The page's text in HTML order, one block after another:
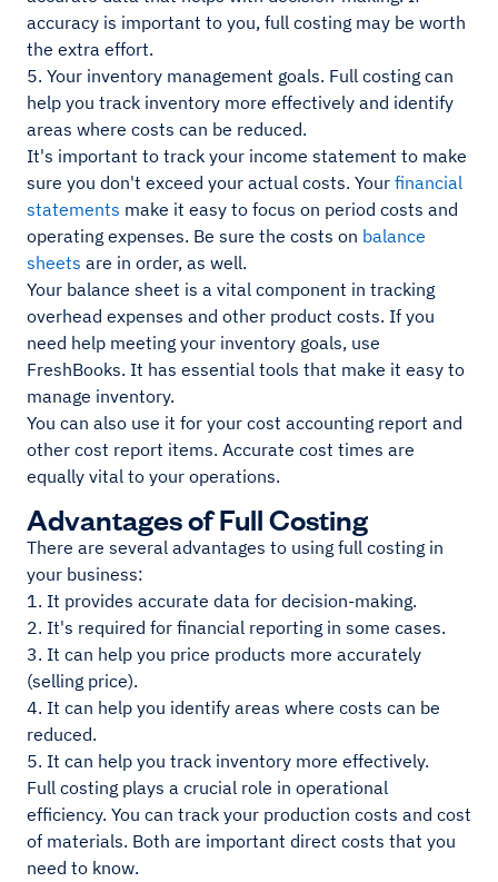
accuracy is important to you, full costing may be worth
the extra effort.
5. Your inventory management goals. Full costing can
help you track inventory more effectively and identify
areas where costs can be reduced.
It's important to track your income statement to make
sure you don't exceed your actual costs. Your financial
statements make it easy to focus on period costs and
operating expenses. Be sure the costs on balance
sheets are in order, as well.
Your balance sheet is a vital component in tracking
overhead expenses and other product costs. If you
need help meeting your inventory goals, use
FreshBooks. It has essential tools that make it easy to
manage inventory.
You can also use it for your cost accounting report and
other cost report items. Accurate cost times are
equally vital to your operations.
Advantages of Full Costing
There are several advantages to using full costing in
your business:
1. It provides accurate data for decision-making.
2. It's required for financial reporting in some cases.
3. It can help you price products more accurately
(selling price).
4. It can help you identify areas where costs can be
reduced.
5. It can help you track inventory more effectively.
Full costing plays a crucial role in operational
efficiency. You can track your production costs and cost
of materials. Both are important direct costs that you
need to know.